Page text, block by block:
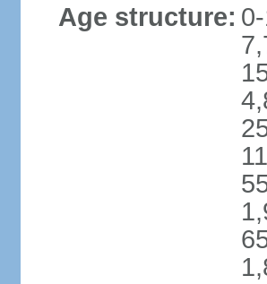
Age structure: